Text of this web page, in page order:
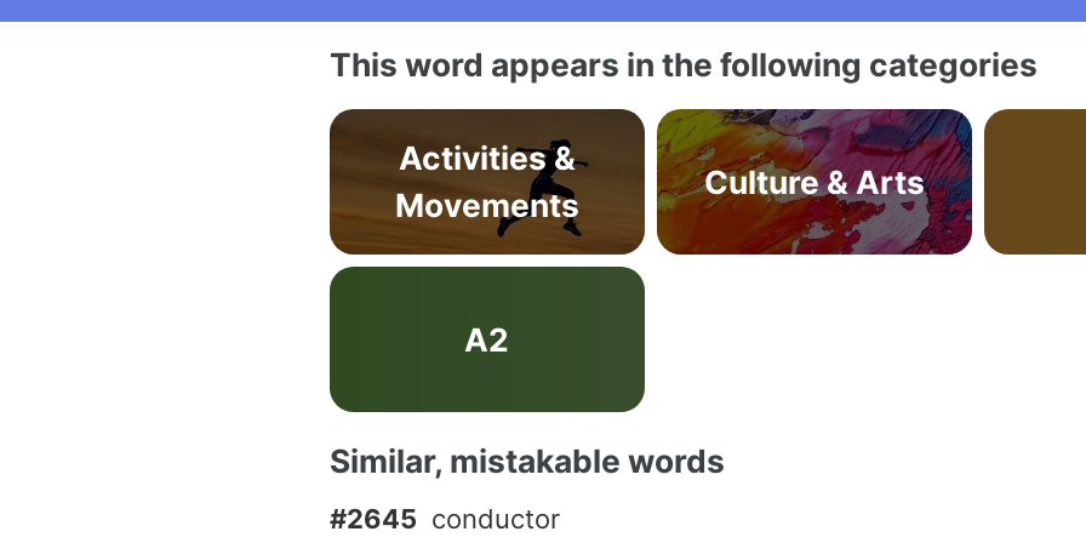
This word appears in the following categories
Activities &
Movements
Culture & Arts
A2
Similar, mistakable words
#2645 conductor